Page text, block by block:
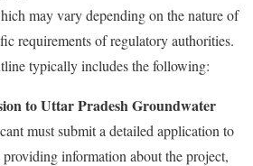
may vary depending on the nature of
requirements of regulatory authorities.
typically includes the following:
to Uttar Pradesh Groundwater
must submit a detailed application to
information about the project,